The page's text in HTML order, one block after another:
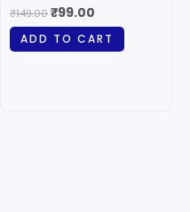
₹149.00₹99.00
ADD TO CART